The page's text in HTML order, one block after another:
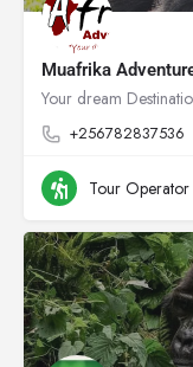
Muafrika
Your dream
+256782837536
Tour Operator